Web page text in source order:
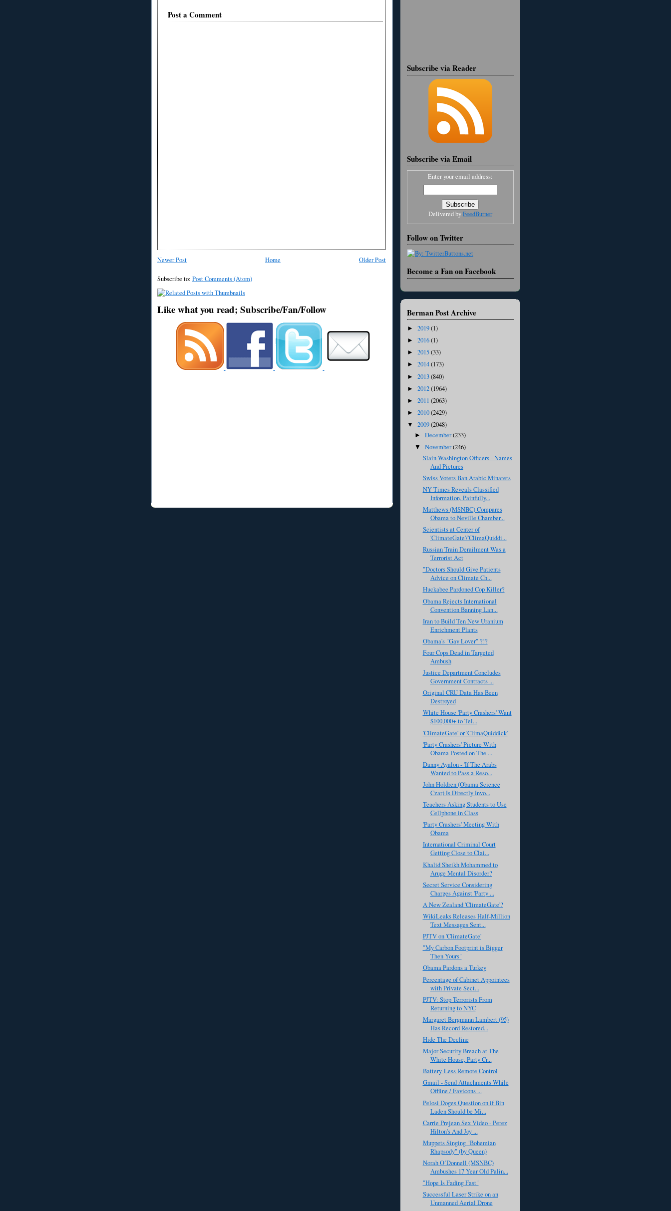
Post a Comment
Newer Post Older Post
Home
Subscribe to: Post Comments (Atom)
Like what you read; Subscribe/Fan/Follow
Subscribe via Reader
Subscribe via Email
Enter your email address:
Delivered byFeedBurner
Follow on Twitter
Become a Fan on Facebook
Berman Post Archive
► 2019(1)
► 2016(1)
► 2015(33)
► 2014(173)
► 2013(840)
► 2012(1964)
► 2011 (2063)
► 2010(2429)
▼ 2009(2048)
►December(233)
▼November(246)
Slain Washington Officers - Names
And Pictures
Swiss Voters Ban Arabic Minarets
NY Times Reveals Classified
Information, Painfully...
Matthews (MSNBC) Compares
Obama to Neville Chamber...
Scientists at Center of
'ClimateGate'/'ClimaQuiddi...
Russian Train Derailment Was a
Terrorist Act
"Doctors Should Give Patients
Advice on Climate Ch...
Huckabee Pardoned Cop Killer?
Obama Rejects International
Convention Banning Lan...
Iran to Build Ten New Uranium
Enrichment Plants
Obama's "Gay Lover" ?!?
Four Cops Dead in Targeted
Ambush
Justice Department Concludes
Government Contracts ...
Original CRU Data Has Been
Destroyed
White House 'Party Crashers' Want
$100,000+ to Tel...
'ClimateGate' or 'ClimaQuiddick'
'Party Crashers' Picture With
Obama Posted on The ...
Danny Ayalon - 'If The Arabs
Wanted to Pass a Reso...
John Holdren (Obama Science
Czar) Is Directly Invo...
Teachers Asking Students to Use
Cellphone in Class
'Party Crashers' Meeting With
Obama
International Criminal Court
Getting Close to Clai...
Khalid Sheikh Mohammed to
Aruge Mental Disorder?
Secret Service Considering
Charges Against 'Party ...
A New Zealand 'ClimateGate'?
WikiLeaks Releases Half-Million
Text Messages Sent...
PJTV on 'ClimateGate'
"My Carbon Footprint is Bigger
Then Yours"
Obama Pardons a Turkey
Percentage of Cabinet Appointees
with Private Sect...
PJTV: Stop Terrorists From
Returning to NYC
Margaret Bergmann Lambert (95)
Has Record Restored...
Hide The Decline
Major Security Breach at The
White House, Party Cr...
Battery-Less Remote Control
Gmail - Send Attachments While
Offline / Favicons ...
Pelosi Doges Question on if Bin
Laden Should be Mi...
Carrie Prejean Sex Video - Perez
Hilton's And Joy ...
Muppets Singing "Bohemian
Rhapsody" (by Queen)
Norah O’Donnell (MSNBC)
Ambushes 17 Year Old Palin...
"Hope Is Fading Fast"
Successful Laser Strike on an
Unmanned Aerial Drone